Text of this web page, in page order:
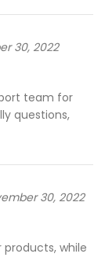
30, 2022
team for
questions,
30, 2022
while